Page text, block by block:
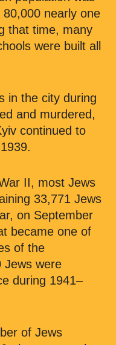
nearly one
that time, many
were built all
in the city during
and murdered,
continued to
II, most Jews
33,771 Jews
on September
became one of
of the
Jews were
during 1941–
of Jews